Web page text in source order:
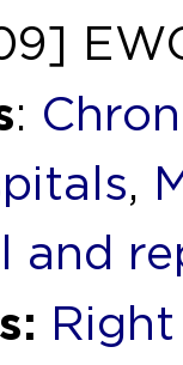
:
,
and